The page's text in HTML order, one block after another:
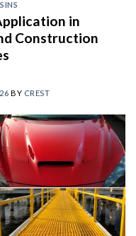
in
Construction
BY CREST